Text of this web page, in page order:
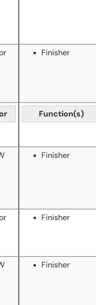
Finisher
Function(s)
Finisher
Finisher
Finisher